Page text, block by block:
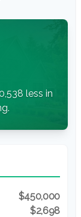
less in
$450,000
$2,698